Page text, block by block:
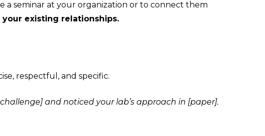
a seminar at your organization or to connect them
your existing relationships.
respectful, and specific.
challenge] and noticed your lab’s approach in [paper].